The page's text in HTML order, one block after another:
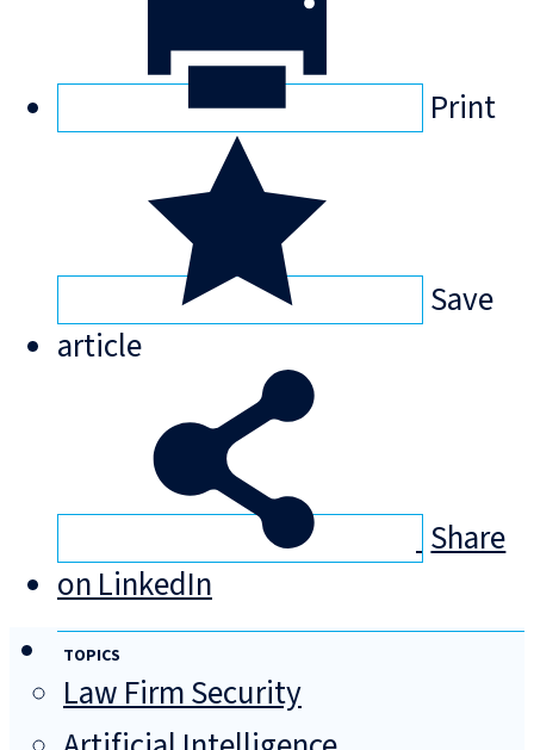
Print
Save
article
Share
on LinkedIn
TOPICS
Law Firm Security